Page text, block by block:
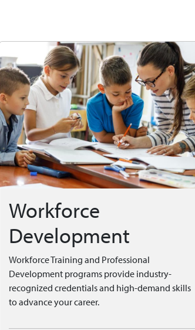
Workforce
Development
Workforce Training and Professional
Development programs provide industry-
recognized credentials and high-demand skills
to advance your career.